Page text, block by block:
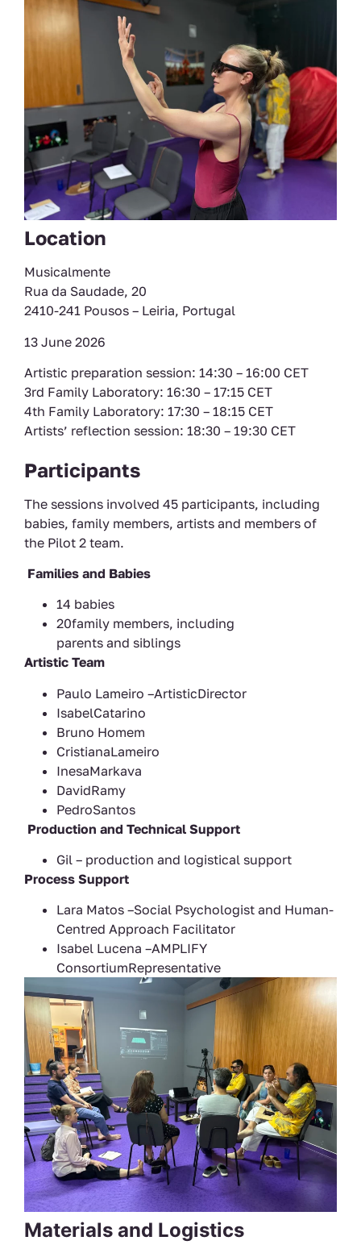
Location
Musicalmente
Rua da Saudade, 20
2410-241 Pousos – Leiria, Portugal
13 June 2026
Artistic preparation session: 14:30 – 16:00 CET
3rd Family Laboratory: 16:30 – 17:15 CET
4th Family Laboratory: 17:30 – 18:15 CET
Artists’ reflection session: 18:30 – 19:30 CET
Participants
The sessions involved 45 participants, including
babies, family members, artists and members of
the Pilot 2 team.
Families and Babies
14 babies
20family members, including
parents and siblings
Artistic Team
Paulo Lameiro –ArtisticDirector
IsabelCatarino
Bruno Homem
CristianaLameiro
InesaMarkava
DavidRamy
PedroSantos
Production and Technical Support
Gil – production and logistical support
Process Support
Lara Matos –Social Psychologist and Human-
Centred Approach Facilitator
Isabel Lucena –AMPLIFY
ConsortiumRepresentative
Materials and Logistics